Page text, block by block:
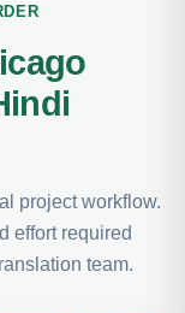
project workflow.
effort required
team.